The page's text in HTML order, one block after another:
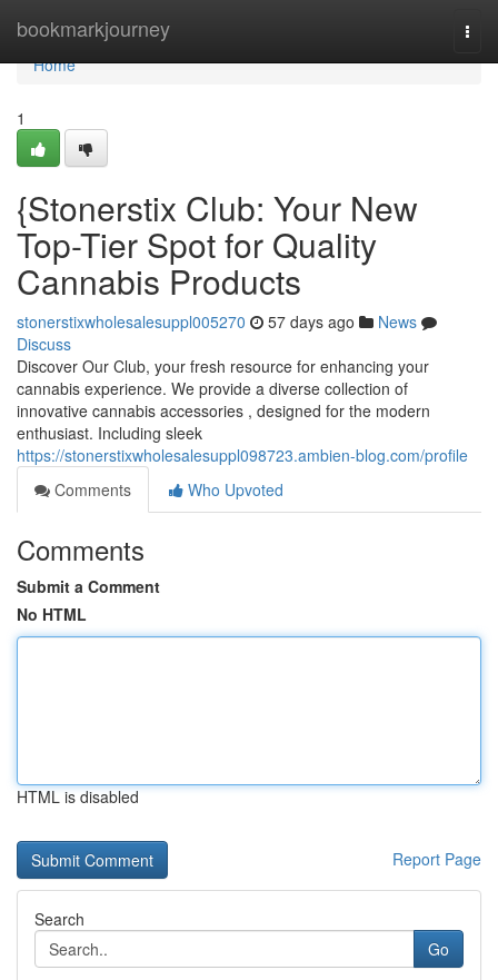
bookmarkjourney
Home
Home
1
{Stonerstix Club: Your New
Top-Tier Spot for Quality
Cannabis Products
stonerstixwholesalesuppl005270 57 days ago
News
Discuss
Discover Our Club, your fresh resource for enhancing your
cannabis experience. We provide a diverse collection of
innovative cannabis accessories , designed for the modern
enthusiast. Including sleek
https://stonerstixwholesalesuppl098723.ambien-blog.com/profile
Comments
Who Upvoted
Comments
Submit a Comment
No HTML
HTML is disabled
Report Page
Search
Go